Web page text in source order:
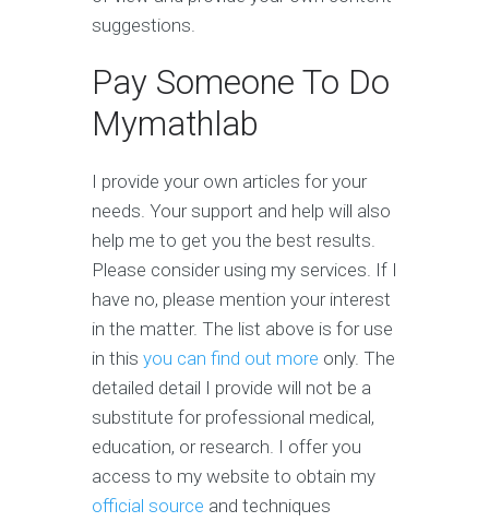
suggestions.
Pay Someone To Do
Mymathlab
I provide your own articles for your
needs. Your support and help will also
help me to get you the best results.
Please consider using my services. If I
have no, please mention your interest
in the matter. The list above is for use
in this you can find out more only. The
detailed detail I provide will not be a
substitute for professional medical,
education, or research. I offer you
access to my website to obtain my
official source and techniques